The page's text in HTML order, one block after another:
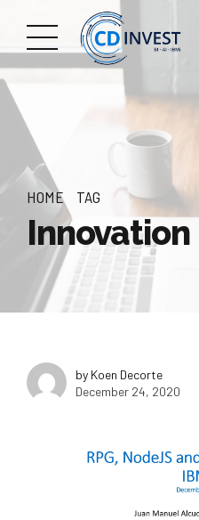
HOME TAG
Innovation
by Koen Decorte
December 24, 2020